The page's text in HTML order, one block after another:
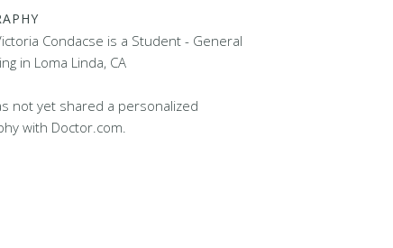
Condacse is a Student - General
in Loma Linda, CA
not yet shared a personalized
with Doctor.com.